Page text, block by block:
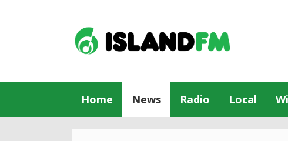
Home News Radio Local